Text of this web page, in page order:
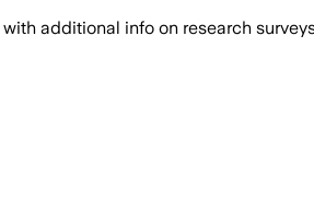
with additional info on research